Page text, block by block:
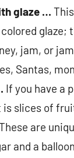
glaze …
glaze;
jam, or
Santas,
If you have a
slices of
are
and a